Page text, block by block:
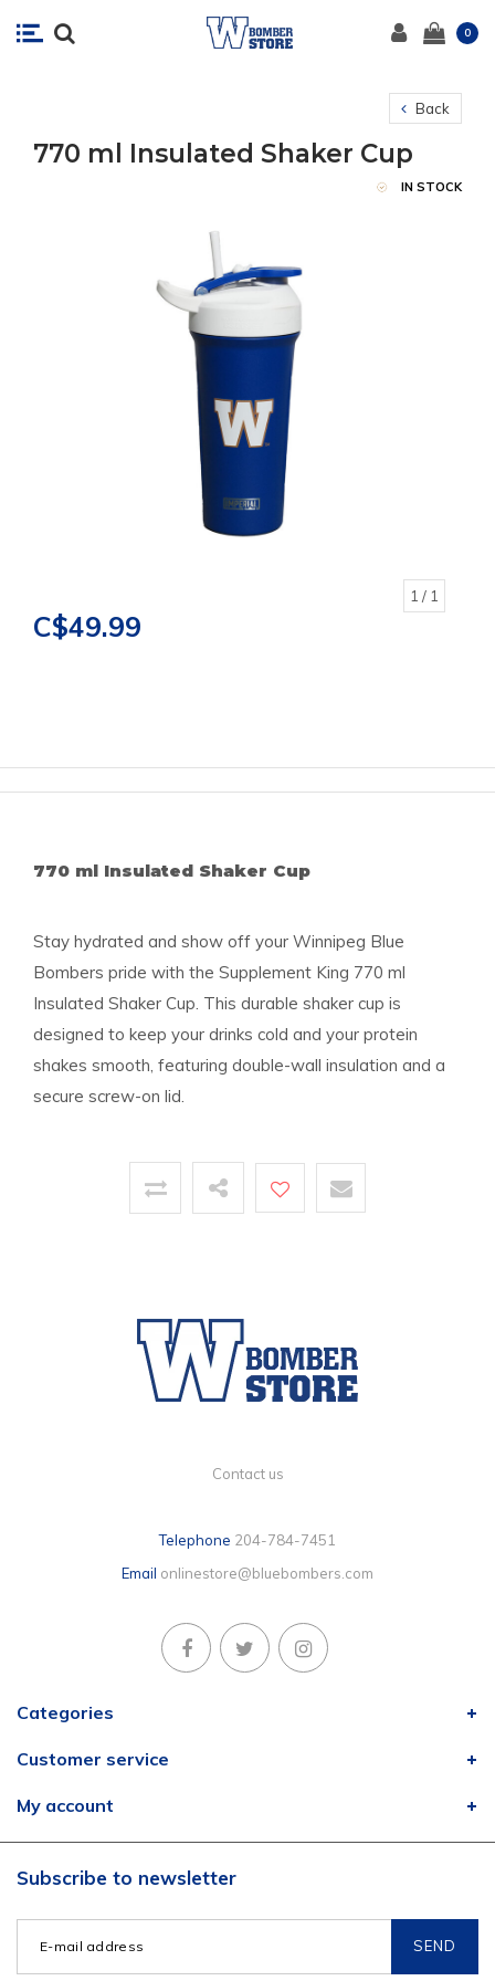
0
Back
770 ml Insulated Shaker Cup
IN STOCK
1 / 1
C$49.99
770 ml Insulated Shaker Cup
Stay hydrated and show off your Winnipeg Blue
Bombers pride with the Supplement King 770 ml
Insulated Shaker Cup. This durable shaker cup is
designed to keep your drinks cold and your protein
shakes smooth, featuring double-wall insulation and a
secure screw-on lid.
Contact us
Telephone 204-784-7451
Email onlinestore@bluebombers.com
Categories
Customer service
My account
Subscribe to newsletter
SEND